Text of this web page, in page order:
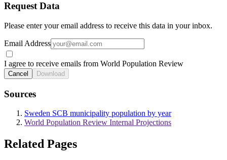
Request Data
Please enter your email address to receive this data in your inbox.
Email Address
I agree to receive emails from World Population Review
Cancel Download
Sources
Sweden SCB municipality population by year
World Population Review Internal Projections
Related Pages